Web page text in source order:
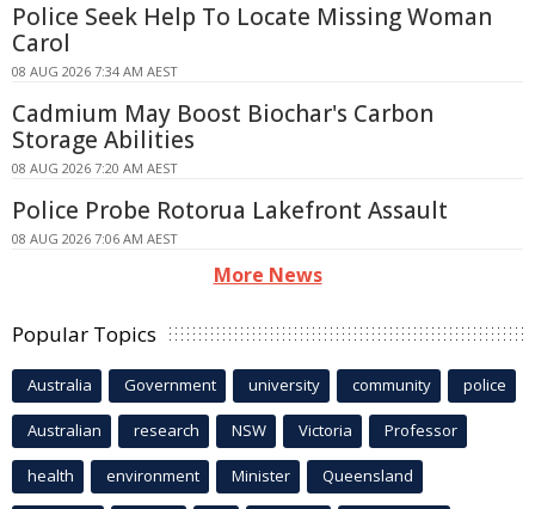
Police Seek Help To Locate Missing Woman
Carol
08 AUG 2026 7:34 AM AEST
Cadmium May Boost Biochar's Carbon
Storage Abilities
08 AUG 2026 7:20 AM AEST
Police Probe Rotorua Lakefront Assault
08 AUG 2026 7:06 AM AEST
More News
Popular Topics
Australia Government university community police
Australian research NSW Victoria Professor
health environment Minister Queensland